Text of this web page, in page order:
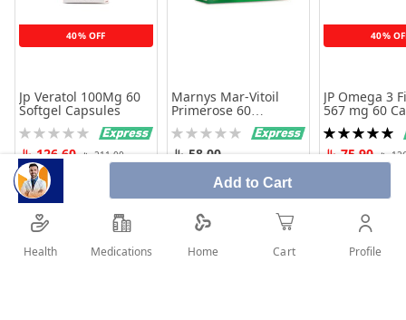
Add to Cart
40% OFF
Jp Veratol 100Mg 60
Softgel Capsules
Rating:
0% 126.60 211.00
Marnys Mar-Vitoil
Primerose 60
Rating:
0% 58.00
Add to Cart
40%
JP Omega 3
567 mg 60
Rating:
100%75.90
Health Medications Home Cart Profile